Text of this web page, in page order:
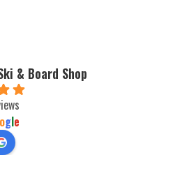
& Board Shop
ogle